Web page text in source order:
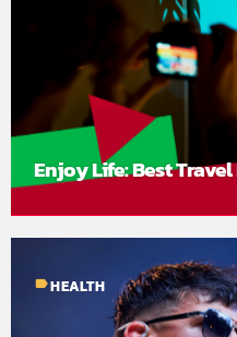
Enjoy Life: Best
labelHEALTH